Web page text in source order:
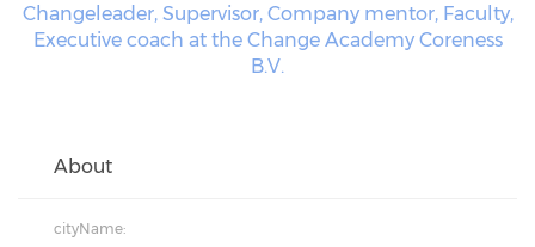
Changeleader, Supervisor, Company mentor, Faculty,
Executive coach at the Change Academy Coreness
B.V.
About
cityName: